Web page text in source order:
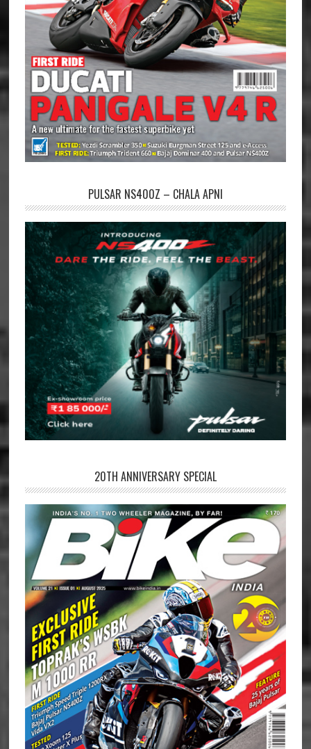
PULSAR NS400Z – CHALA APNI
20TH ANNIVERSARY SPECIAL